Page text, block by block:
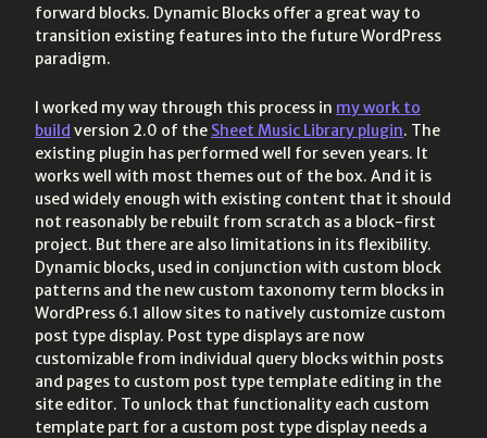
forward blocks. Dynamic Blocks offer a great way to
transition existing features into the future WordPress
paradigm.
I worked my way through this process in my work to
build version 2.0 of the Sheet Music Library plugin. The
existing plugin has performed well for seven years. It
works well with most themes out of the box. And it is
used widely enough with existing content that it should
not reasonably be rebuilt from scratch as a block-first
project. But there are also limitations in its flexibility.
Dynamic blocks, used in conjunction with custom block
patterns and the new custom taxonomy term blocks in
WordPress 6.1 allow sites to natively customize custom
post type display. Post type displays are now
customizable from individual query blocks within posts
and pages to custom post type template editing in the
site editor. To unlock that functionality each custom
template part for a custom post type display needs a